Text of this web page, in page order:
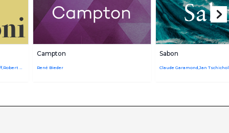
Campton
René Bieder
Sabon
Claude Garamond,Jan